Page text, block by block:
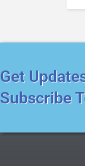
Get
Subscribe